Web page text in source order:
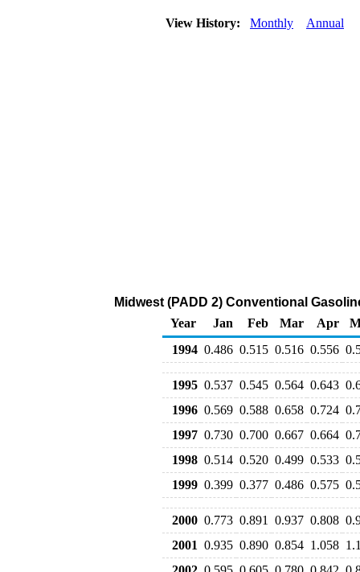
View History: Monthly Annual
Midwest (PADD 2) Conventional
Year
Jan Feb Mar Apr
1994 0.486 0.515 0.516 0.556
1995 0.537 0.545 0.564 0.643
1996 0.569 0.588 0.658 0.724
1997 0.730 0.700 0.667 0.664
1998 0.514 0.520 0.499 0.533
1999 0.399 0.377 0.486 0.575
2000 0.773 0.891 0.937 0.808
2001 0.935 0.890 0.854 1.058